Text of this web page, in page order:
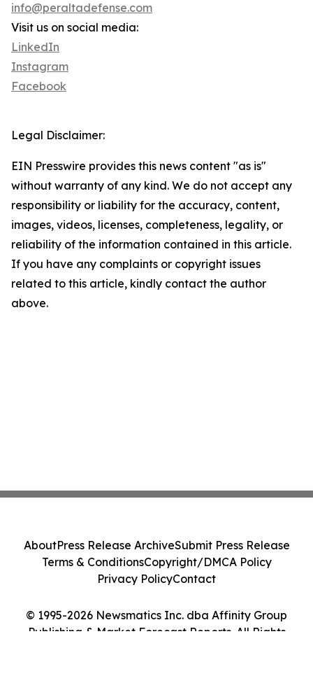
info@peraltadefense.com
Visit us on social media:
LinkedIn
Instagram
Facebook
Legal Disclaimer:
EIN Presswire provides this news content "as is"
without warranty of any kind. We do not accept any
responsibility or liability for the accuracy, content,
images, videos, licenses, completeness, legality, or
reliability of the information contained in this article.
If you have any complaints or copyright issues
related to this article, kindly contact the author
above.
© 1995-2026 Newsmatics Inc. dba Affinity Group
Publishing & Market Forecast Reports. All Rights
AboutPress Release ArchiveSubmit Press Release
Terms & ConditionsCopyright/DMCA Policy
Privacy PolicyContact